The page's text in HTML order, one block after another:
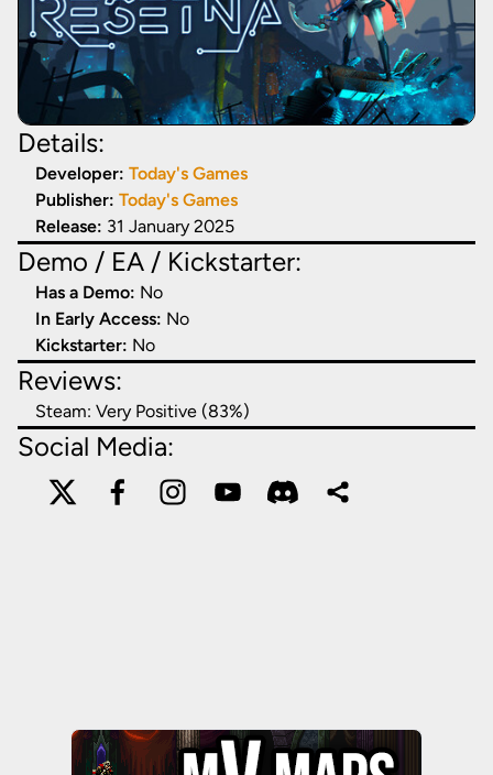
Details:
Developer: Today's Games
Publisher: Today's Games
Release: 31 January 2025
Demo / EA / Kickstarter:
Has a Demo: No
In Early Access: No
Kickstarter: No
Reviews:
Steam: Very Positive (83%)
Social Media: